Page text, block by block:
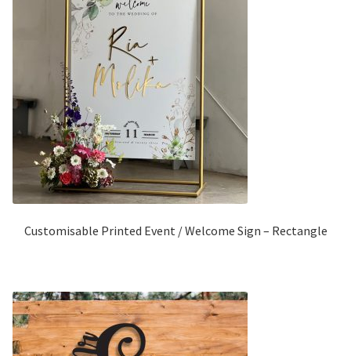
Customisable Printed Event / Welcome Sign – Rectangle